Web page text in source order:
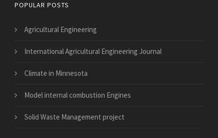
POPULAR POSTS
Agricultural Engineering
International Agricultural Engineering Journal
Climate in Minnesota
Model internal combustion Engines
Solid Waste Management project